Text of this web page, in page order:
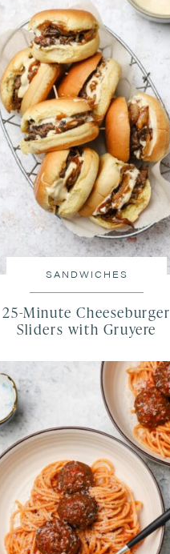
SANDWICHES
25-Minute Cheeseburger
Sliders with Gruyere